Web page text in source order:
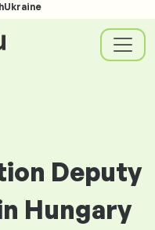
Deputy
Hungary